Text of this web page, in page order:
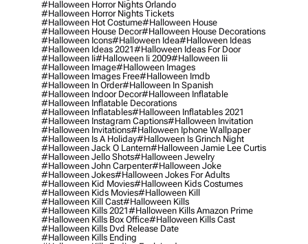
#halloween Horror Nights Orlando
#halloween Horror Nights Tickets
#halloween Hot Costume#halloween House
#halloween House Decor#halloween House Decorations
#halloween Icons#halloween Idea#halloween Ideas
#halloween Ideas 2021#halloween Ideas For Door
#halloween Ii#halloween Ii 2009#halloween Iii
#halloween Image#halloween Images
#halloween Images Free#halloween Imdb
#halloween In Order#halloween In Spanish
#halloween Indoor Decor#halloween Inflatable
#halloween Inflatable Decorations
#halloween Inflatables#halloween Inflatables 2021
#halloween Instagram Captions#halloween Invitation
#halloween Invitations#halloween Iphone Wallpaper
#halloween Is A Holiday#halloween Is Grinch Night
#halloween Jack O Lantern#halloween Jamie Lee Curtis
#halloween Jello Shots#halloween Jewelry
#halloween John Carpenter#halloween Joke
#halloween Jokes#halloween Jokes For Adults
#halloween Kid Movies#halloween Kids Costumes
#halloween Kids Movies#halloween Kill
#halloween Kill Cast#halloween Kills
#halloween Kills 2021#halloween Kills Amazon Prime
#halloween Kills Box Office#halloween Kills Cast
#halloween Kills Dvd Release Date
#halloween Kills Ending